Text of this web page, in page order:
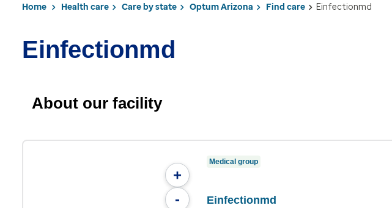
Home Health care Care by state Optum Arizona Find care Einfectionmd
Einfectionmd
About our facility
+
-
Medical group
Einfectionmd